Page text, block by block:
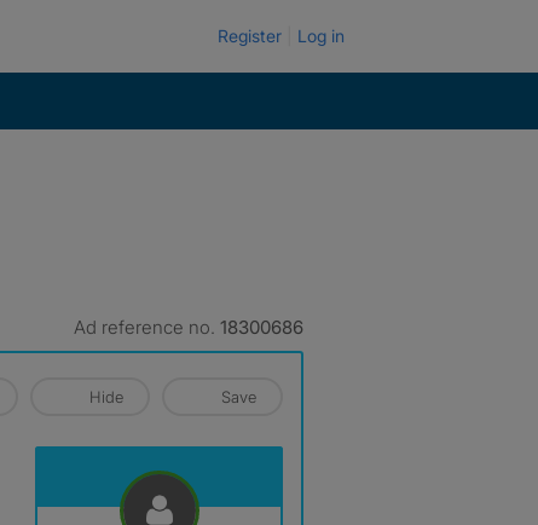
Register Log in
Ad reference no. 18300686
Hide Save